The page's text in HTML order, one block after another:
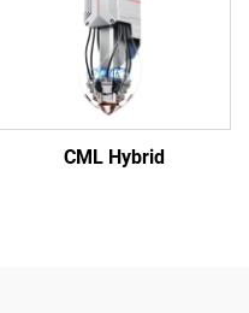
CML Hybrid